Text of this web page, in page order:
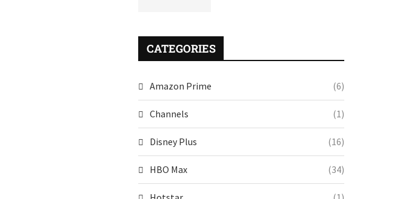
CATEGORIES
Amazon Prime (6)
Channels (1)
Disney Plus (16)
HBO Max (34)